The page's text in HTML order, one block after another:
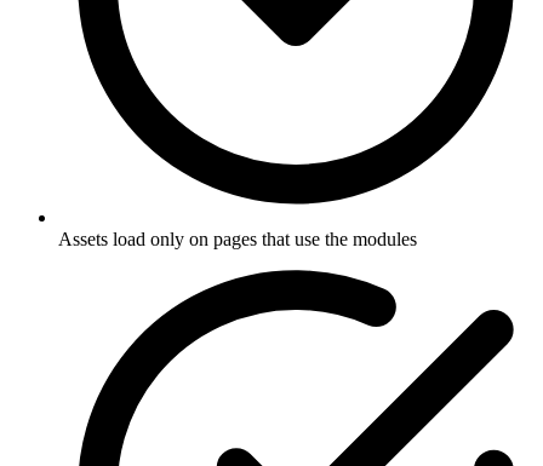
Assets load only on pages that use the modules